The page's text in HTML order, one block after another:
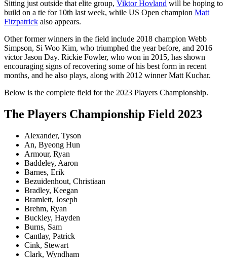
Sitting just outside that elite group, Viktor Hovland will be hoping to
build on a tie for 10th last week, while US Open champion Matt
Fitzpatrick also appears.
Other former winners in the field include 2018 champion Webb
Simpson, Si Woo Kim, who triumphed the year before, and 2016
victor Jason Day. Rickie Fowler, who won in 2015, has shown
encouraging signs of recovering some of his best form in recent
months, and he also plays, along with 2012 winner Matt Kuchar.
Below is the complete field for the 2023 Players Championship.
The Players Championship Field 2023
Alexander, Tyson
An, Byeong Hun
Armour, Ryan
Baddeley, Aaron
Barnes, Erik
Bezuidenhout, Christiaan
Bradley, Keegan
Bramlett, Joseph
Brehm, Ryan
Buckley, Hayden
Burns, Sam
Cantlay, Patrick
Cink, Stewart
Clark, Wyndham